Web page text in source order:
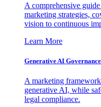
A comprehensive
marketing strategies,
vision to continuous
Learn More
Generative AI
A marketing
generative AI, while
legal compliance.